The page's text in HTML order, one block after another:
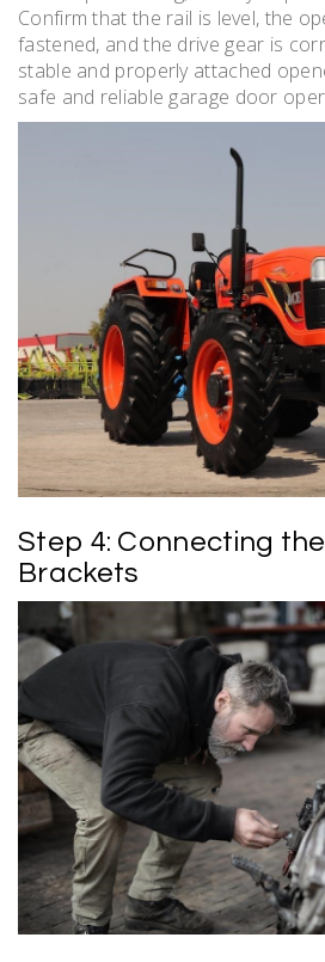
Confirm that the rail is level, the
fastened, and the drive gear is
stable and properly attached
safe and reliable garage door
Step 4: Connecting
Brackets